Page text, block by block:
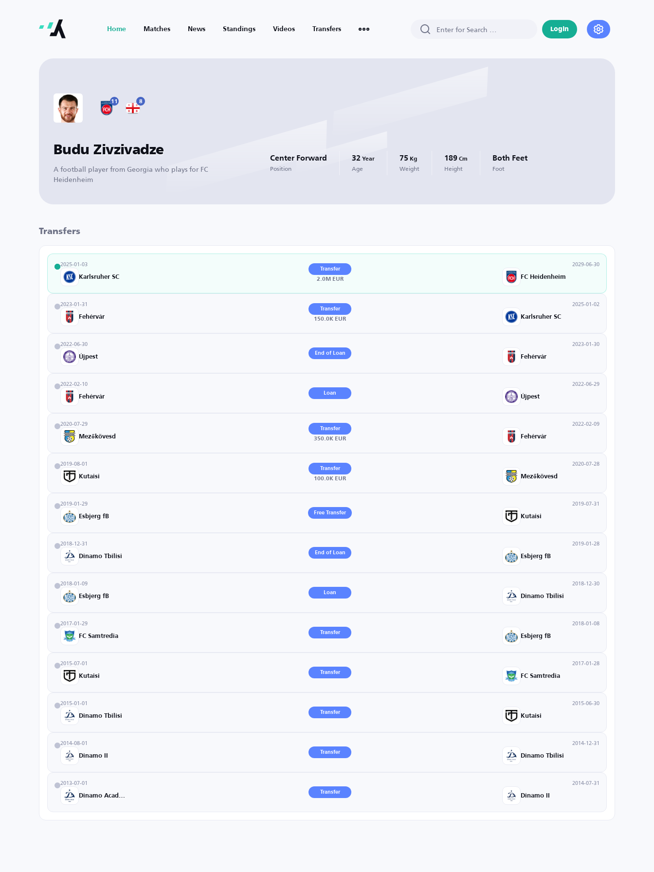
Home Matches News Standings Videos Transfers Login
11 8
Budu Zivzivadze
A football player from Georgia who plays for FC
Heidenheim
Center Forward
Position
32 Year
Age
75 Kg
Weight
189 Cm
Height
Both Feet
Foot
Transfers
2025-01-03
Karlsruher SC
Transfer
2.0M EUR
2029-06-30
FC Heidenheim
2023-01-31
Fehérvár
Transfer
150.0K EUR
2025-01-02
Karlsruher SC
2022-06-30
Újpest
End of Loan
2023-01-30
Fehérvár
2022-02-10
Fehérvár
Loan
2022-06-29
Újpest
2020-07-29
Mezőkövesd
Transfer
350.0K EUR
2022-02-09
Fehérvár
2019-08-01
Kutaisi
Transfer
100.0K EUR
2020-07-28
Mezőkövesd
2019-01-29
Esbjerg fB
Free Transfer
2019-07-31
Kutaisi
2018-12-31
Dinamo Tbilisi
End of Loan
2019-01-28
Esbjerg fB
2018-01-09
Esbjerg fB
Loan
2018-12-30
Dinamo Tbilisi
2017-01-29
FC Samtredia
Transfer
2018-01-08
Esbjerg fB
2015-07-01
Kutaisi
Transfer
2017-01-28
FC Samtredia
2015-01-01
Dinamo Tbilisi
Transfer
2015-06-30
Kutaisi
2014-08-01
Dinamo II
Transfer
2014-12-31
Dinamo Tbilisi
2013-07-01
Transfer
2014-07-31
Dinamo II